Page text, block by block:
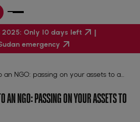
NGO: passing on your assets to a
AN NGO: PASSING ON YOUR ASSETS TO
2025: Only 10 days left |
emergency